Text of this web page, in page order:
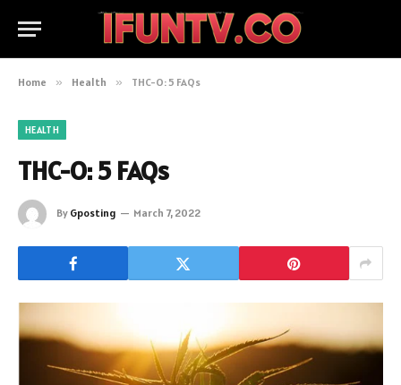
Home » Health » THC-O: 5 FAQs
HEALTH
THC-O: 5 FAQs
By Gposting March 7, 2022